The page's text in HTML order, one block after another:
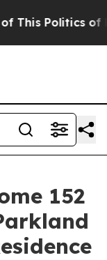
Politics of
152